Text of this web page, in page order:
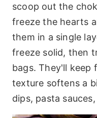
scoop out the
freeze the hearts
them in a single
freeze solid, then
bags. They'll keep
texture softens a
dips, pasta